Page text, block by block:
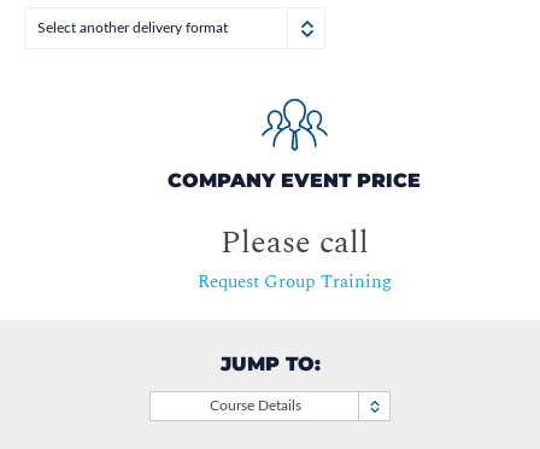
Select another delivery format
COMPANY EVENT PRICE
Please call
Request Group Training
JUMP TO:
Course Details